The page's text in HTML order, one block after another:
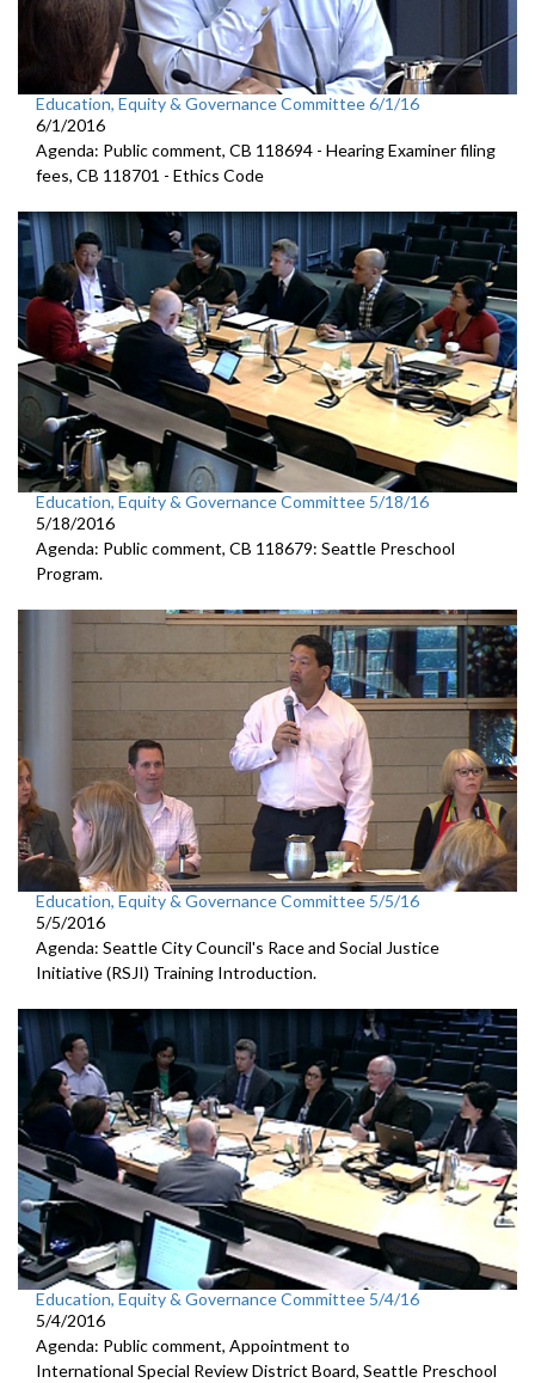
Education, Equity & Governance Committee 6/1/16
6/1/2016
Agenda: Public comment, CB 118694 - Hearing Examiner filing
fees, CB 118701 - Ethics Code
Education, Equity & Governance Committee 5/18/16
5/18/2016
Agenda: Public comment, CB 118679: Seattle Preschool
Program.
Education, Equity & Governance Committee 5/5/16
5/5/2016
Agenda: Seattle City Council's Race and Social Justice
Initiative (RSJI) Training Introduction.
Education, Equity & Governance Committee 5/4/16
5/4/2016
Agenda: Public comment, Appointment to
International Special Review District Board, Seattle Preschool